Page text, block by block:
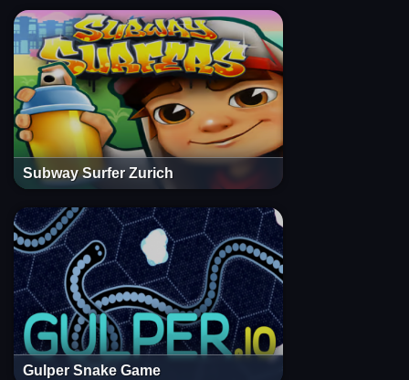
Subway Surfer Zurich
Gulper Snake Game